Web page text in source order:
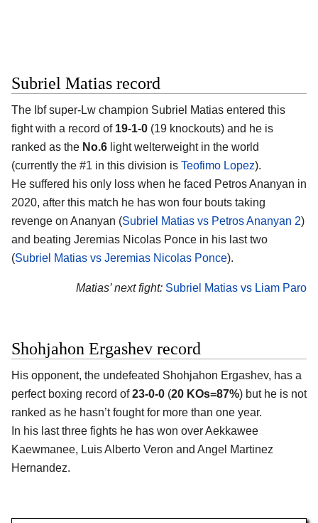
Subriel Matias record
The Ibf super-Lw champion Subriel Matias entered this
fight with a record of 19-1-0 (19 knockouts) and he is
ranked as the No.6 light welterweight in the world
(currently the #1 in this division is Teofimo Lopez).
He suffered his only loss when he faced Petros Ananyan in
2020, after this match he has won four bouts taking
revenge on Ananyan (Subriel Matias vs Petros Ananyan 2)
and beating Jeremias Nicolas Ponce in his last two
(Subriel Matias vs Jeremias Nicolas Ponce).
Matias’ next fight: Subriel Matias vs Liam Paro
Shohjahon Ergashev record
His opponent, the undefeated Shohjahon Ergashev, has a
perfect boxing record of23-0-0 (20 KOs=87%) but he is not
ranked as he hasn’t fought for more than one year.
In his last three fights he has won over Aekkawee
Kaewmanee, Luis Alberto Veron and Angel Martinez
Hernandez.